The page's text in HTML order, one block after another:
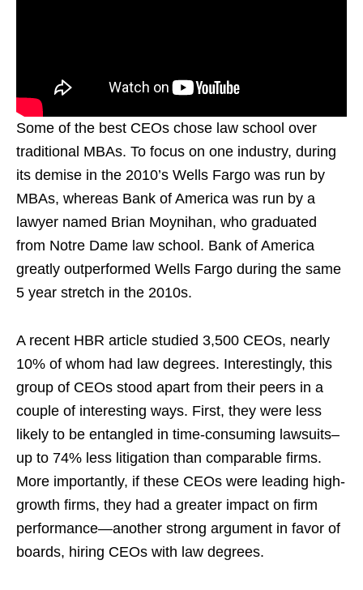
Some of the best CEOs chose law school over
traditional MBAs. To focus on one industry, during
its demise in the 2010’s Wells Fargo was run by
MBAs, whereas Bank of America was run by a
lawyer named Brian Moynihan, who graduated
from Notre Dame law school. Bank of America
greatly outperformed Wells Fargo during the same
5 year stretch in the 2010s.
A recent HBR article studied 3,500 CEOs, nearly
10% of whom had law degrees. Interestingly, this
group of CEOs stood apart from their peers in a
couple of interesting ways. First, they were less
likely to be entangled in time-consuming lawsuits–
up to 74% less litigation than comparable firms.
More importantly, if these CEOs were leading high-
growth firms, they had a greater impact on firm
performance—another strong argument in favor of
boards, hiring CEOs with law degrees.